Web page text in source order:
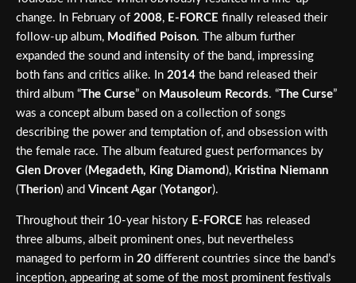
change. In February of 2008, E-FORCE finally released their
follow-up album, Modified Poison. The album further
expanded the sound and intensity of the band, impressing
both fans and critics alike. In 2014 the band released their
third album “The Curse” on Mausoleum Records. “The Curse”
was a concept album based on a collection of songs
describing the power and temptation of, and obsession with
the female race. The album featured guest performances by
Glen Drover ( Megadeth, King Diamond ), Kristina Niemann
(Therion) and Vincent Agar (Yotangor).
Throughout their 10-year history E-FORCE has released
three albums, albeit prominent ones, but nevertheless
managed to perform in 20 different countries since the band’s
inception, appearing at some of the most prominent festivals